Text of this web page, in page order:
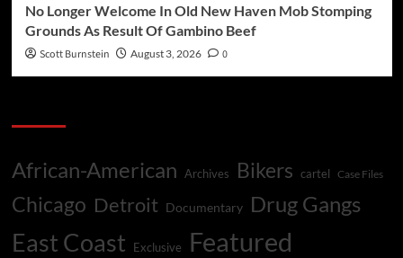
No Longer Welcome In Old New Haven Mob Stomping
Grounds As Result Of Gambino Beef
Scott Burnstein August 3, 2026 0
African-American Archives Bikers cartel Case Files
Chicago Detroit Documentary Drug Gangs
East Coast Exclusive Featured